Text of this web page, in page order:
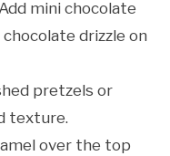
mini chocolate
drizzle on
pretzels or
texture.
over the top